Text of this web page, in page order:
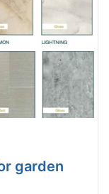
garden